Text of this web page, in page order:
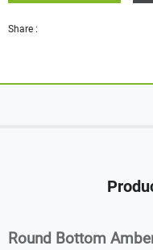
Share :
Round Bottom